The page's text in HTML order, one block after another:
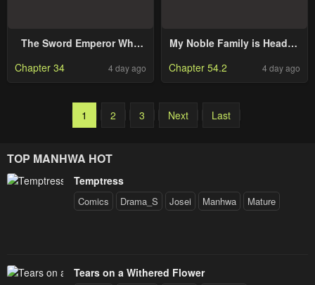
The Sword Emperor Who
Chapter 34 4 day ago
My Noble Family is Headed
Study Magic In My Free
Chapter 54.2 4 day ago
1 2 3 Next Last
TOP MANHWA HOT
Temptress
Comics Drama_S Josei Manhwa Mature
Tears on a Withered Flower